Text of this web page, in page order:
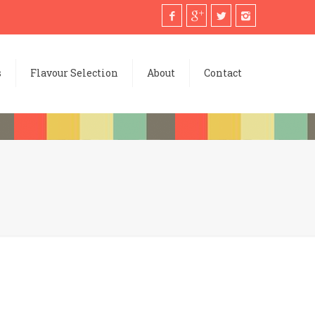
Flavour Selection About Contact